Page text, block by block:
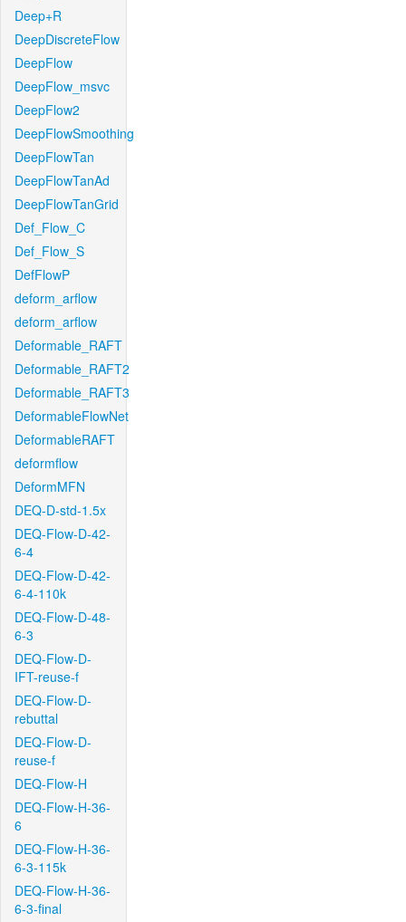
Deep+R
DeepDiscreteFlow
DeepFlow
DeepFlow_msvc
DeepFlow2
DeepFlowSmoothing
DeepFlowTan
DeepFlowTanAd
DeepFlowTanGrid
Def_Flow_C
Def_Flow_S
DefFlowP
deform_arflow
deform_arflow
Deformable_RAFT
Deformable_RAFT2
Deformable_RAFT3
DeformableFlowNet
DeformableRAFT
deformflow
DeformMFN
DEQ-D-std-1.5x
DEQ-Flow-D-42-
6-4
DEQ-Flow-D-42-
6-4-110k
DEQ-Flow-D-48-
6-3
DEQ-Flow-D-
IFT-reuse-f
DEQ-Flow-D-
rebuttal
DEQ-Flow-D-
reuse-f
DEQ-Flow-H
DEQ-Flow-H-36-
6
DEQ-Flow-H-36-
6-3-115k
DEQ-Flow-H-36-
6-3-final